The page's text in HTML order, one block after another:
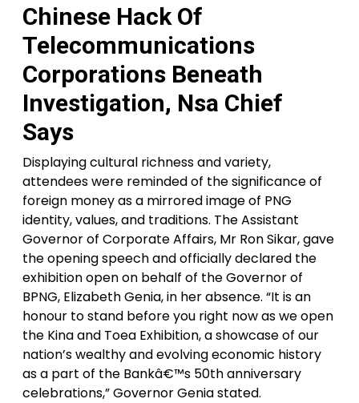
Chinese Hack Of
Telecommunications
Corporations Beneath
Investigation, Nsa Chief
Says
Displaying cultural richness and variety,
attendees were reminded of the significance of
foreign money as a mirrored image of PNG
identity, values, and traditions. The Assistant
Governor of Corporate Affairs, Mr Ron Sikar, gave
the opening speech and officially declared the
exhibition open on behalf of the Governor of
BPNG, Elizabeth Genia, in her absence. “It is an
honour to stand before you right now as we open
the Kina and Toea Exhibition, a showcase of our
nation’s wealthy and evolving economic history
as a part of the Bankâ€™s 50th anniversary
celebrations,” Governor Genia stated.